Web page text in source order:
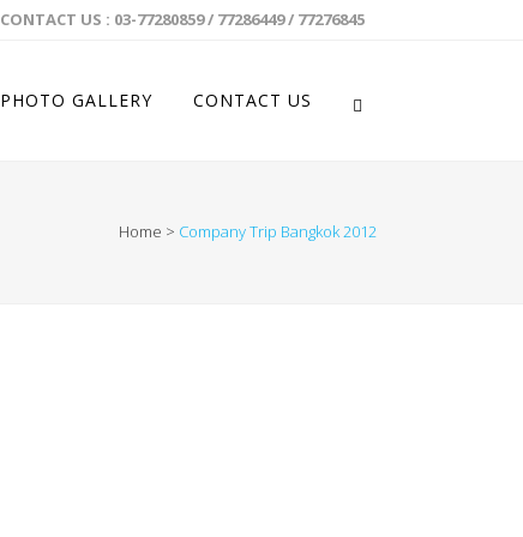
CONTACT US : 03-77280859 / 77286449 / 77276845
PHOTO GALLERY CONTACT US
Home > Company Trip Bangkok 2012